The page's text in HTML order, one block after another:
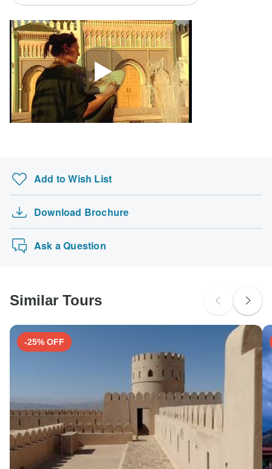
South Africa Citizens
Please check with your embassy for entry restrictions: Morocco.
Search by country
Add to Wish List
Download Brochure
Ask a Question
Similar Tours
-25% OFF